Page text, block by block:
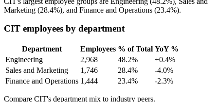
Marketing (28.4%), and Finance and Operations (23.4%).
CIT employees by department
Department Employees % of Total YoY %
Engineering
2,968 48.2%
+0.4%
Sales and Marketing
1,746 28.4%
-4.0%
Finance and Operations 1,444 23.4% -2.3%
Compare CIT's department mix to industry peers.